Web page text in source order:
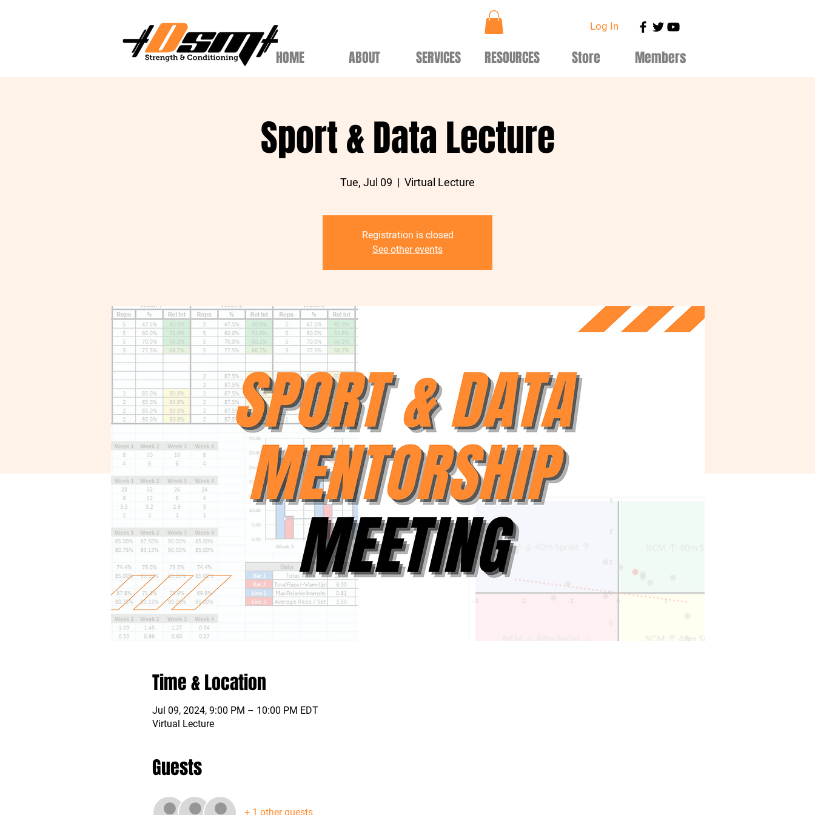
Log In
HOME ABOUT SERVICES RESOURCES Store Members
Sport & Data Lecture
Tue, Jul 09
  |
Virtual Lecture
Registration is closed
See other events
Time & Location
Jul 09, 2024, 9:00 PM – 10:00 PM EDT
Virtual Lecture
Guests
+ 1 other guests